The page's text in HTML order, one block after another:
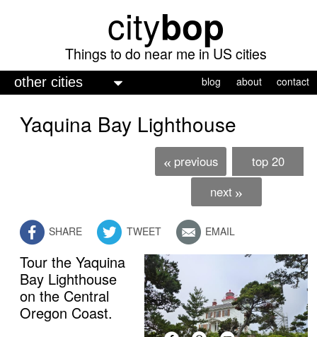
main
content
citybop
Things to do near me in US cities
blog about contact
Yaquina Bay Lighthouse
« previous
top 20
next »
SHARE TWEET EMAIL
free admission
Tour the Yaquina
Bay Lighthouse
on the Central
Oregon Coast.